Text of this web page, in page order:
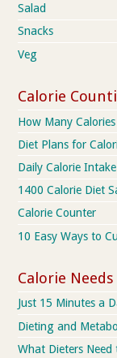
Salad
Snacks
Veg
Calorie
How Many
Diet Plans for
Daily Calorie Intake
1400 Calorie Diet
Calorie Counter
10 Easy Ways to
Calorie Needs
Just 15 Minutes a
Dieting and
What Dieters